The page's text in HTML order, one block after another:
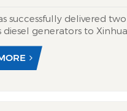
successfully delivered
diesel generators to
service’s African
feature multi-layer